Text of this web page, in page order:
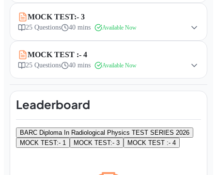
MOCK TEST:- 3
25 Questions 40 mins Available Now
MOCK TEST :- 4
25 Questions 40 mins Available Now
Leaderboard
BARC Diploma In Radiological Physics TEST SERIES 2026
MOCK TEST:- 1
MOCK TEST:- 3 MOCK TEST :- 4